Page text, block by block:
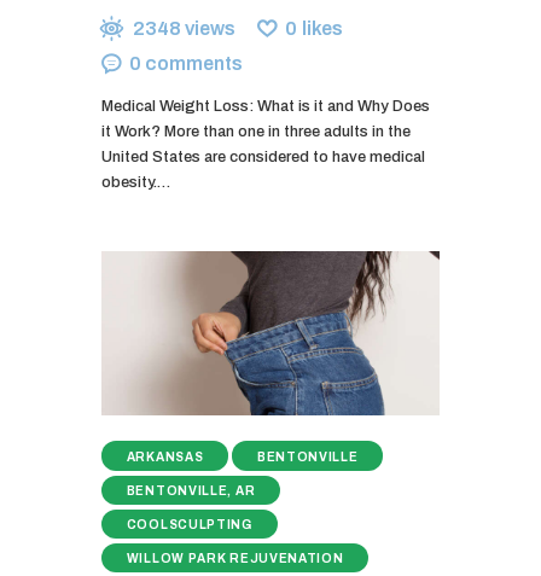
2348 views 0 likes
0 comments
Medical Weight Loss: What is it and Why Does
it Work? More than one in three adults in the
United States are considered to have medical
obesity.…
ARKANSAS BENTONVILLE
BENTONVILLE, AR
COOLSCULPTING
WILLOW PARK REJUVENATION